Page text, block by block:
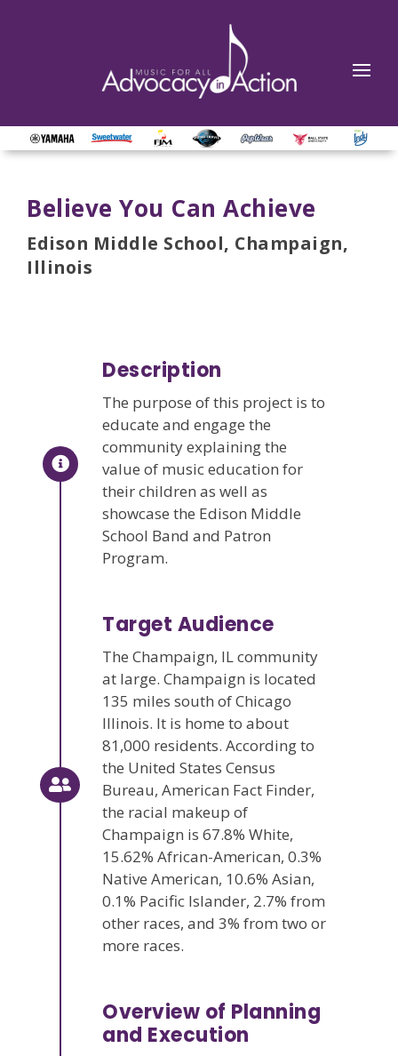
Believe You Can Achieve
Edison Middle School, Champaign,
Illinois
Description
The purpose of this project is to
educate and engage the
community explaining the
value of music education for
their children as well as
showcase the Edison Middle
School Band and Patron
Program.
Target Audience
The Champaign, IL community
at large. Champaign is located
135 miles south of Chicago
Illinois. It is home to about
81,000 residents. According to
the United States Census
Bureau, American Fact Finder,
the racial makeup of
Champaign is 67.8% White,
15.62% African-American, 0.3%
Native American, 10.6% Asian,
0.1% Pacific Islander, 2.7% from
other races, and 3% from two or
more races.
Overview of Planning
and Execution